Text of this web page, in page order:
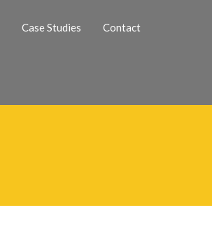
Case Studies Contact